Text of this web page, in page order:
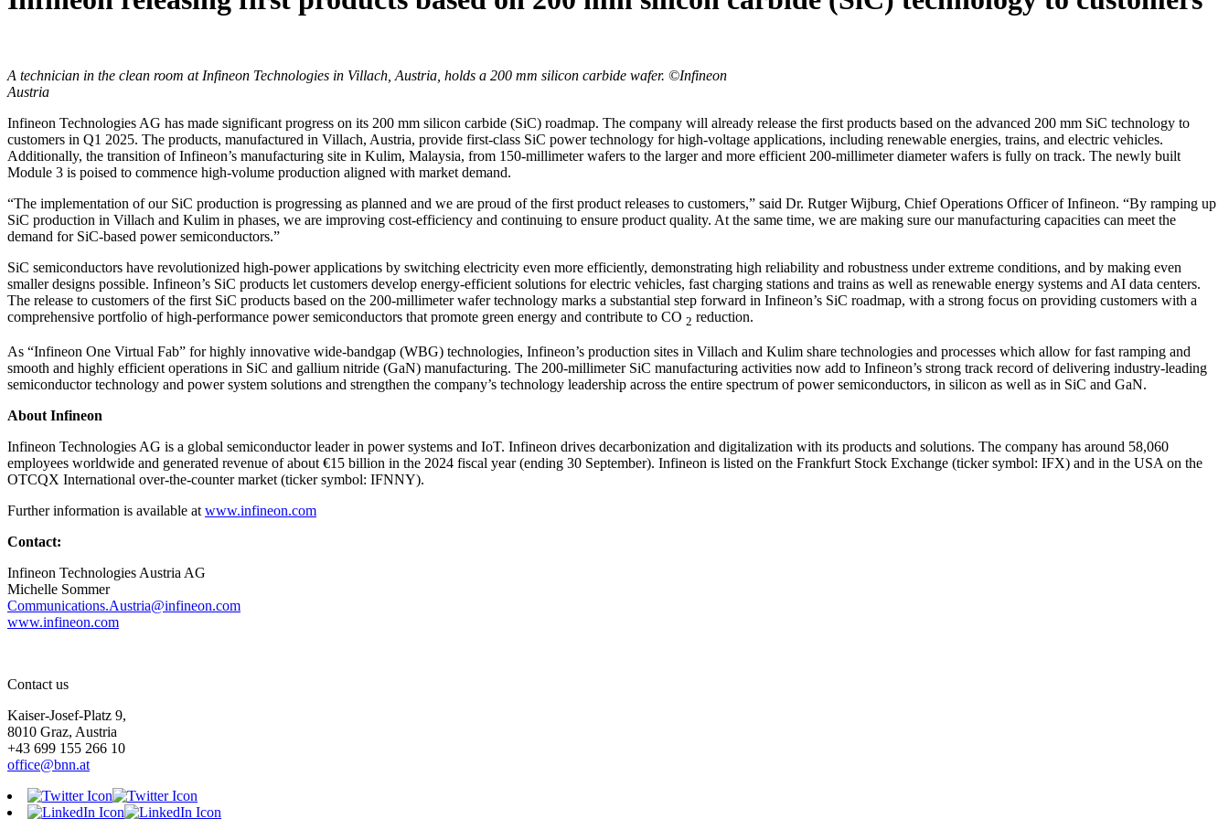
A technician in the clean room at Infineon Technologies in Villach, Austria, holds a 200 mm silicon carbide wafer. ©Infineon
Austria
Infineon Technologies AG has made significant progress on its 200 mm silicon carbide (SiC) roadmap. The company will already release the first products based on the advanced 200 mm SiC technology to
customers in Q1 2025. The products, manufactured in Villach, Austria, provide first-class SiC power technology for high-voltage applications, including renewable energies, trains, and electric vehicles.
Additionally, the transition of Infineon’s manufacturing site in Kulim, Malaysia, from 150-millimeter wafers to the larger and more efficient 200-millimeter diameter wafers is fully on track. The newly built
Module 3 is poised to commence high-volume production aligned with market demand.
“The implementation of our SiC production is progressing as planned and we are proud of the first product releases to customers,” said Dr. Rutger Wijburg, Chief Operations Officer of Infineon. “By ramping up
SiC production in Villach and Kulim in phases, we are improving cost-efficiency and continuing to ensure product quality. At the same time, we are making sure our manufacturing capacities can meet the
demand for SiC-based power semiconductors.”
SiC semiconductors have revolutionized high-power applications by switching electricity even more efficiently, demonstrating high reliability and robustness under extreme conditions, and by making even
smaller designs possible. Infineon’s SiC products let customers develop energy-efficient solutions for electric vehicles, fast charging stations and trains as well as renewable energy systems and AI data centers.
The release to customers of the first SiC products based on the 200-millimeter wafer technology marks a substantial step forward in Infineon’s SiC roadmap, with a strong focus on providing customers with a
comprehensive portfolio of high-performance power semiconductors that promote green energy and contribute to CO 2 reduction.
As “Infineon One Virtual Fab” for highly innovative wide-bandgap (WBG) technologies, Infineon’s production sites in Villach and Kulim share technologies and processes which allow for fast ramping and
smooth and highly efficient operations in SiC and gallium nitride (GaN) manufacturing. The 200-millimeter SiC manufacturing activities now add to Infineon’s strong track record of delivering industry-leading
semiconductor technology and power system solutions and strengthen the company’s technology leadership across the entire spectrum of power semiconductors, in silicon as well as in SiC and GaN.
About Infineon
Infineon Technologies AG is a global semiconductor leader in power systems and IoT. Infineon drives decarbonization and digitalization with its products and solutions. The company has around 58,060
employees worldwide and generated revenue of about €15 billion in the 2024 fiscal year (ending 30 September). Infineon is listed on the Frankfurt Stock Exchange (ticker symbol: IFX) and in the USA on the
OTCQX International over-the-counter market (ticker symbol: IFNNY).
Further information is available at www.infineon.com
Contact:
Infineon Technologies Austria AG
Michelle Sommer
Communications.Austria@infineon.com
www.infineon.com
Contact us
Kaiser-Josef-Platz 9,
8010 Graz, Austria
+43 699 155 266 10
office@bnn.at